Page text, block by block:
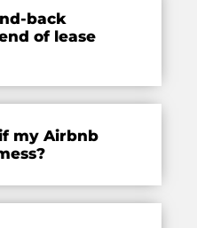
back
of lease
my Airbnb